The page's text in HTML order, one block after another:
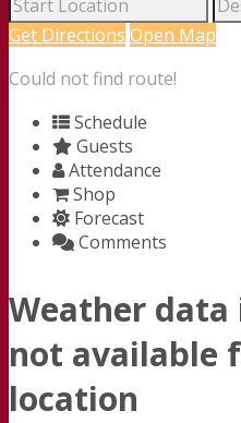
Get Directions Open Map
Could not find route!
Schedule
Guests
Attendance
Shop
Forecast
Comments
Weather
not available
location